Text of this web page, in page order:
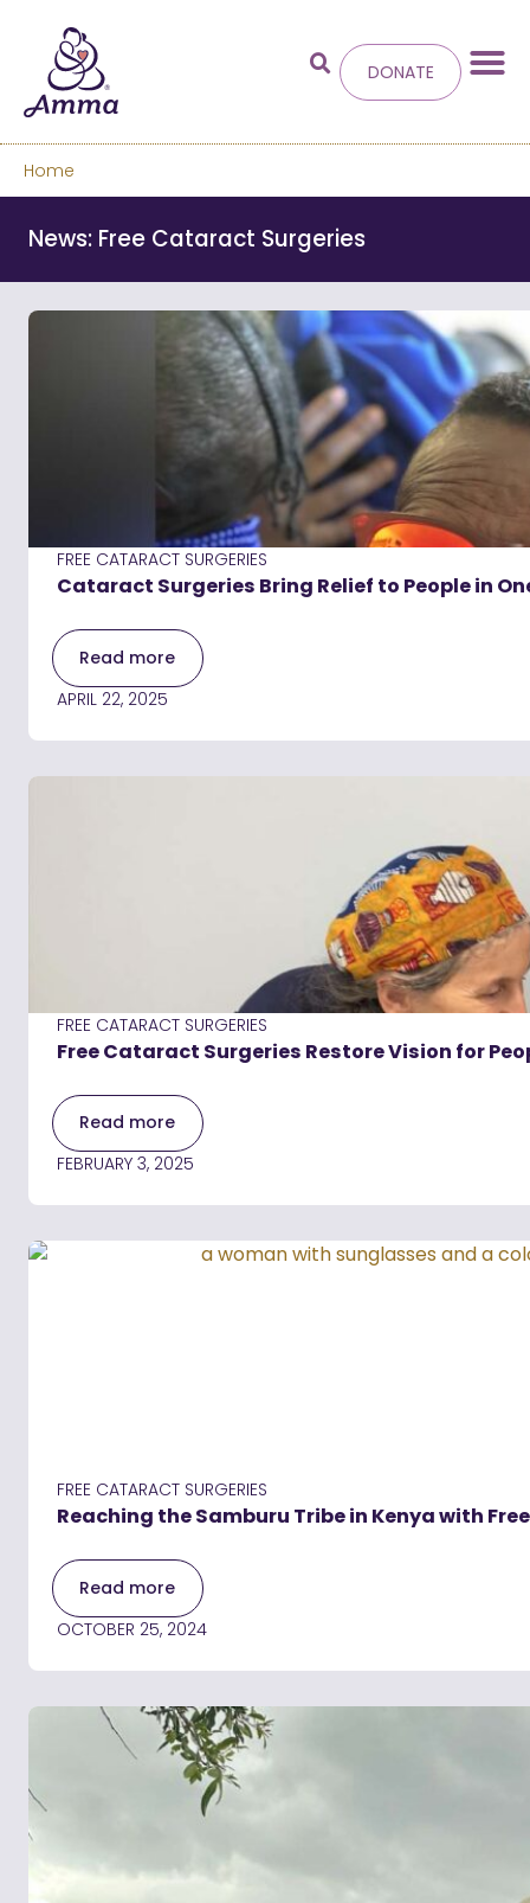
Welcometo the new
Amma.org
We’ve merged the Amrita World and Embracing
the World websites into this new site.
Learn more about these changes
Hide this next time.
DONATE
Home
News: Free Cataract Surgeries
FREE CATARACT SURGERIES
Cataract Surgeries Bring Relief to People in
Read more
APRIL 22, 2025
FREE CATARACT SURGERIES
Free Cataract Surgeries Restore Vision for
Read more
FEBRUARY 3, 2025
FREE CATARACT SURGERIES
Reaching the Samburu Tribe in Kenya with
Read more
OCTOBER 25, 2024